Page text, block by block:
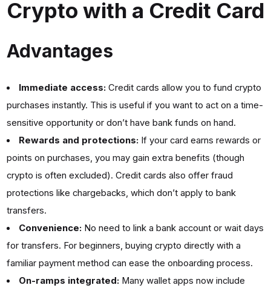
Crypto with a Credit Card
Advantages
Immediate access: Credit cards allow you to fund crypto
purchases instantly. This is useful if you want to act on a time-
sensitive opportunity or don’t have bank funds on hand.
Rewards and protections: If your card earns rewards or
points on purchases, you may gain extra benefits (though
crypto is often excluded). Credit cards also offer fraud
protections like chargebacks, which don’t apply to bank
transfers.
Convenience: No need to link a bank account or wait days
for transfers. For beginners, buying crypto directly with a
familiar payment method can ease the onboarding process.
On-ramps integrated: Many wallet apps now include